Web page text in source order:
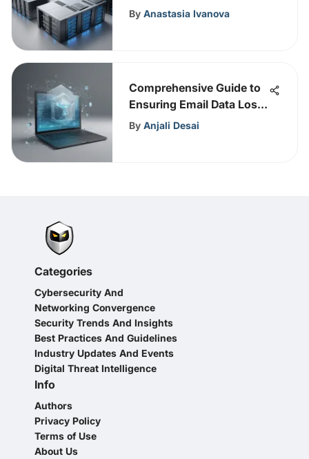
Insights
By Anastasia Ivanova
Comprehensive Guide to
Ensuring Email Data Loss
Prevention
By Anjali Desai
Categories
Cybersecurity And
Networking Convergence
Security Trends And Insights
Best Practices And Guidelines
Industry Updates And Events
Digital Threat Intelligence
Info
Authors
Privacy Policy
Terms of Use
About Us